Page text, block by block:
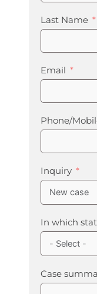
Last Name
Email
Phone/
Inquiry
In which
Case